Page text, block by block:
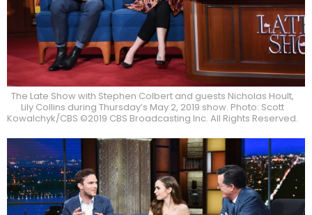
The Late Show with Stephen Colbert and guests Nicholas Hoult,
Lily Collins during Thursday’s May 2, 2019 show. Photo: Scott
Kowalchyk/CBS ©2019 CBS Broadcasting Inc. All Rights Reserved.